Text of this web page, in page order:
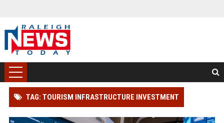
TAG: TOURISM INFRASTRUCTURE INVESTMENT